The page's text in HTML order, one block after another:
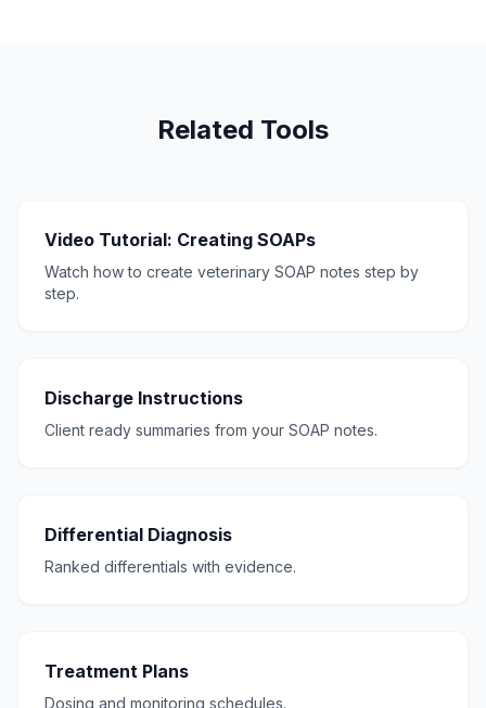
Related Tools
Video Tutorial: Creating SOAPs
Watch how to create veterinary SOAP notes step by
step.
Discharge Instructions
Client ready summaries from your SOAP notes.
Differential Diagnosis
Ranked differentials with evidence.
Treatment Plans
Dosing and monitoring schedules.